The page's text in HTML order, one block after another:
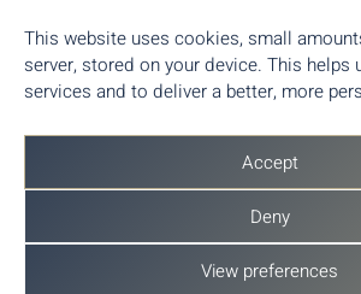
This website uses cookies, small
server, stored on your device. This helps
services and to deliver a better, more
Accept
Deny
View preferences
services. Our proprietary data platform
seamless, transparent, and efficient
management, giving you complete
peace of mind.
© 2026 AXIS Aviation (Pty) Ltd -